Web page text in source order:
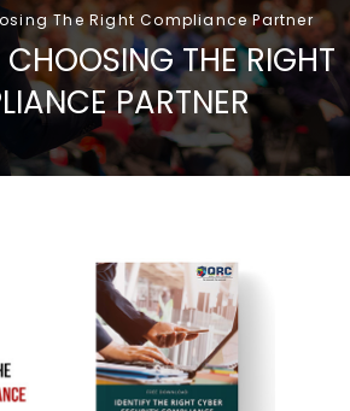
The Right Compliance Partner
CHOOSING THE RIGHT
PARTNER